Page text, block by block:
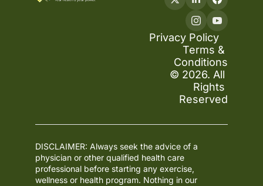
Privacy Policy
Terms &
Conditions
© 2026. All
Rights
Reserved
DISCLAIMER: Always seek the advice of a
physician or other qualified health care
professional before starting any exercise,
wellness or health program. Nothing in our